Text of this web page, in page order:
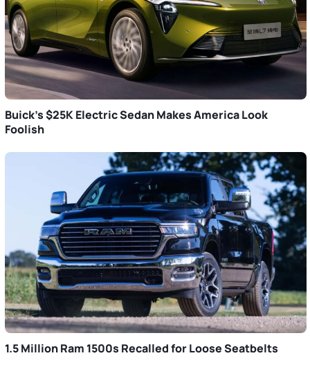
Buick’s $25K Electric Sedan Makes America Look
Foolish
1.5 Million Ram 1500s Recalled for Loose Seatbelts